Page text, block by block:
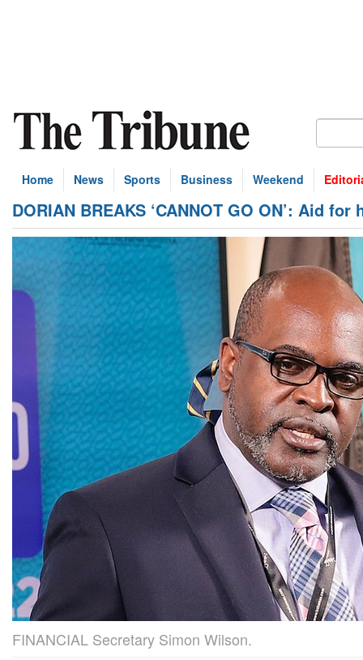
Home News Sports Business Weekend
DORIAN BREAKS ‘CANNOT GO ON’: Aid
FINANCIAL Secretary Simon Wilson.